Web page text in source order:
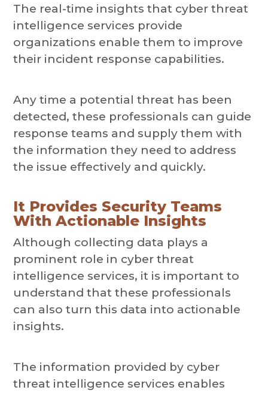
The real-time insights that cyber threat
intelligence services provide
organizations enable them to improve
their incident response capabilities.
Any time a potential threat has been
detected, these professionals can guide
response teams and supply them with
the information they need to address
the issue effectively and quickly.
It Provides Security Teams
With Actionable Insights
Although collecting data plays a
prominent role in cyber threat
intelligence services, it is important to
understand that these professionals
can also turn this data into actionable
insights.
The information provided by cyber
threat intelligence services enables